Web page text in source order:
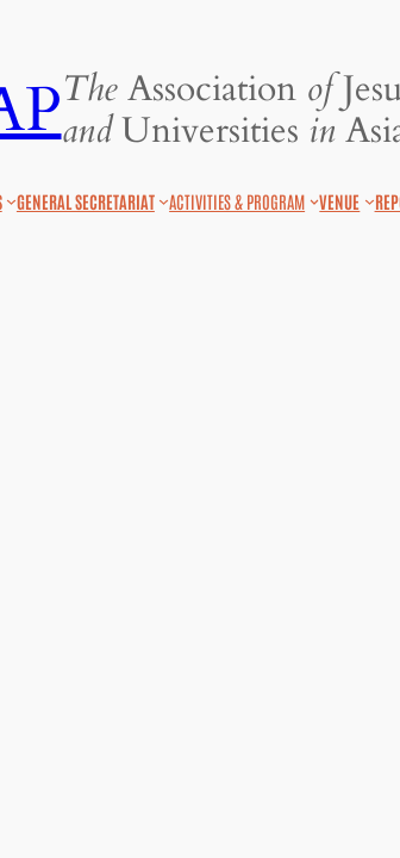
TheAssociation of
andUniversities in
GENERAL SECRETARIAT ACTIVITIES & PROGRAM VENUE